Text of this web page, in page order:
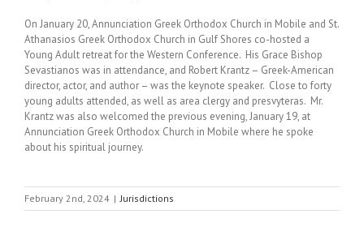
On January 20, Annunciation Greek Orthodox Church in Mobile and St.
Athanasios Greek Orthodox Church in Gulf Shores co-hosted a
Young Adult retreat for the Western Conference. His Grace Bishop
Sevastianos was in attendance, and Robert Krantz – Greek-American
director, actor, and author – was the keynote speaker. Close to forty
young adults attended, as well as area clergy and presvyteras. Mr.
Krantz was also welcomed the previous evening, January 19, at
Annunciation Greek Orthodox Church in Mobile where he spoke
about his spiritual journey.
February 2nd, 2024 | Jurisdictions